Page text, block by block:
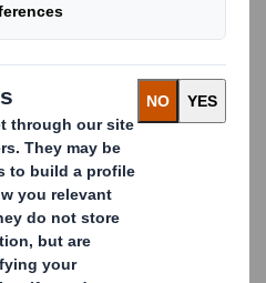
on food that is
in an environmentally
way and is nevertheless
Sterflinger's cookbook
with around 80 recipes
new sustainability